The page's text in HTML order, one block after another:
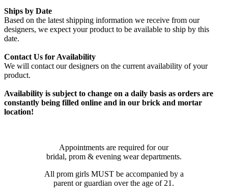
Ships by Date
Based on the latest shipping information we receive from our
designers, we expect your product to be available to ship by this
date.
Contact Us for Availability
We will contact our designers on the current availability of your
product.
Availability is subject to change on a daily basis as orders are
constantly being filled online and in our brick and mortar
location!
Appointments are required for our
bridal, prom & evening wear departments.
All prom girls MUST be accompanied by a
parent or guardian over the age of 21.